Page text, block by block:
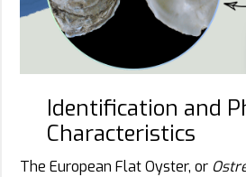
Identification and
Characteristics
The European Flat Oyster, or